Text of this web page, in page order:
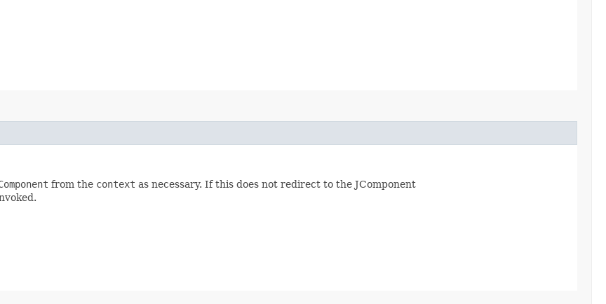
from the context as necessary. If this does not redirect to the JComponent